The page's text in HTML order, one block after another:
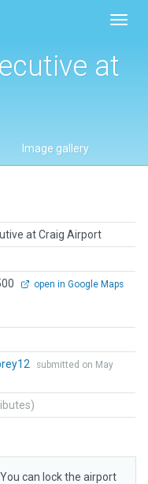
at
Image gallery
at Craig Airport
open in Google Maps
submitted on May
You can lock the airport